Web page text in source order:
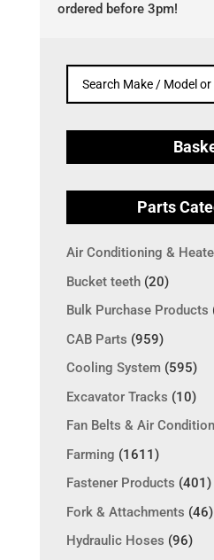
ordered before 3pm!
Parts
Air Conditioning &
Bucket teeth (20)
Bulk Purchase Products
CAB Parts (959)
Cooling System (595)
Excavator Tracks (10)
Fan Belts & Air
Farming (1611)
Fastener Products (401)
Fork & Attachments (46)
Hydraulic Hoses (96)